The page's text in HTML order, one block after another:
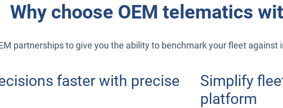
Why choose OEM telematics
partnerships to give you the ability to benchmark your fleet against
faster with precise
Simplify
platform